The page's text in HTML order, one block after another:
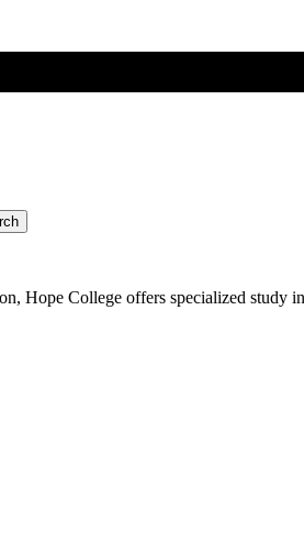
Hope College offers specialized study